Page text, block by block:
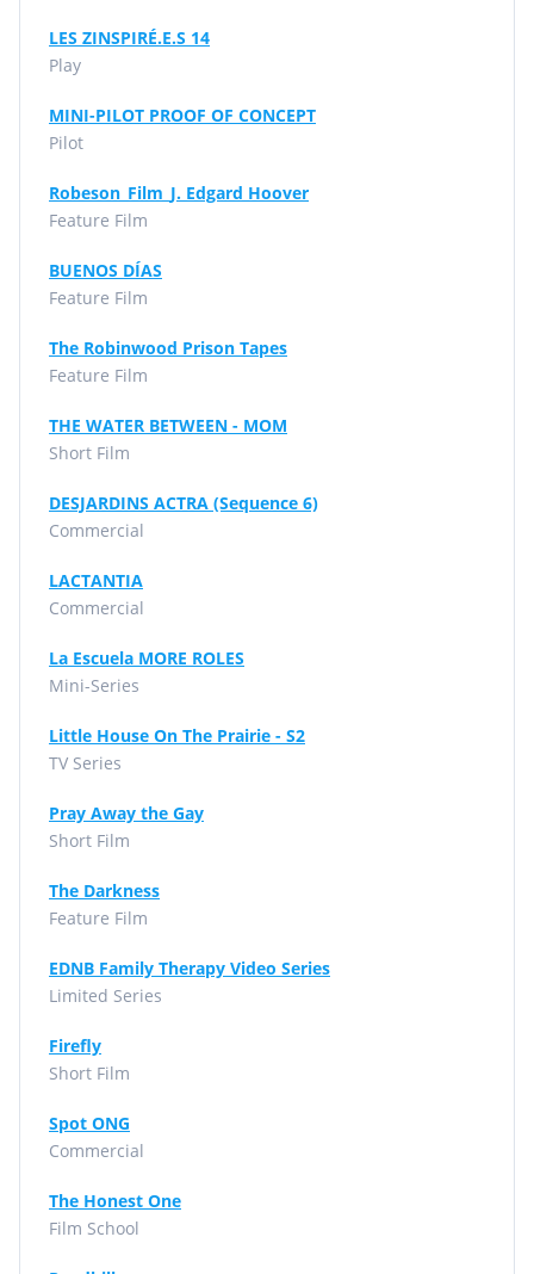
LES ZINSPIRÉ.E.S 14
Play
MINI-PILOT PROOF OF CONCEPT
Pilot
Robeson_Film_J. Edgard Hoover
Feature Film
BUENOS DÍAS
Feature Film
The Robinwood Prison Tapes
Feature Film
THE WATER BETWEEN - MOM
Short Film
DESJARDINS ACTRA (Sequence 6)
Commercial
LACTANTIA
Commercial
La Escuela MORE ROLES
Mini-Series
Little House On The Prairie - S2
TV Series
Pray Away the Gay
Short Film
The Darkness
Feature Film
EDNB Family Therapy Video Series
Limited Series
Firefly
Short Film
Spot ONG
Commercial
The Honest One
Film School